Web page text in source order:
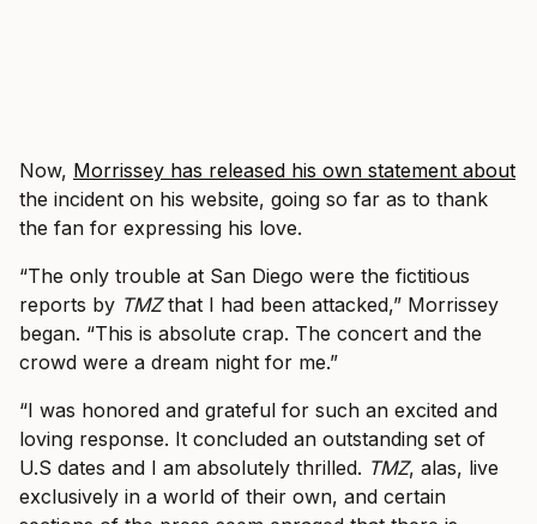
Now, Morrissey has released his own statement about
the incident on his website, going so far as to thank
the fan for expressing his love.
“The only trouble at San Diego were the fictitious
reports by TMZthat I had been attacked,” Morrissey
began. “This is absolute crap. The concert and the
crowd were a dream night for me.”
“I was honored and grateful for such an excited and
loving response. It concluded an outstanding set of
U.S dates and I am absolutely thrilled. TMZ, alas, live
exclusively in a world of their own, and certain